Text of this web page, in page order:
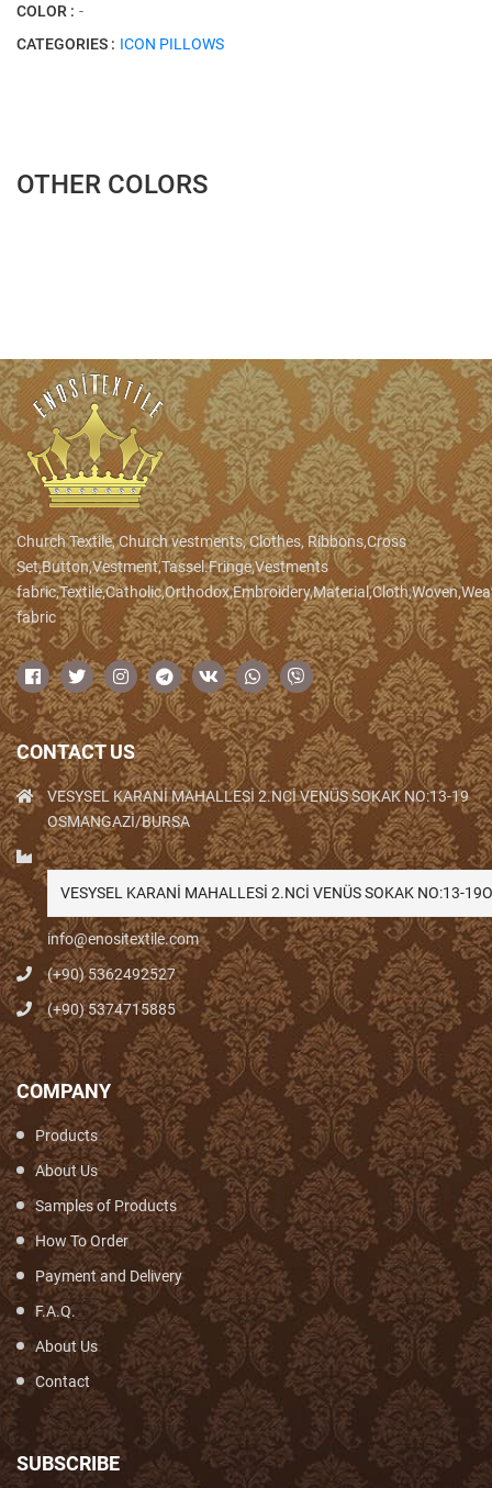
COLOR : -
CATEGORIES : ICON PILLOWS
OTHER COLORS
Church Textile, Church vestments, Clothes, Ribbons,Cross
Set,Button,Vestment,Tassel.Fringe,Vestments
fabric
CONTACT US
VESYSEL KARANİ MAHALLESİ 2.NCİ VENÜS SOKAK NO:13-19
OSMANGAZİ/BURSA
VESYSEL KARANİ MAHALLESİ 2.NCİ VENÜS SOKAK NO:13-
info@enositextile.com
(+90) 5362492527
(+90) 5374715885
COMPANY
Products
About Us
Samples of Products
How To Order
Payment and Delivery
F.A.Q.
About Us
Contact
SUBSCRIBE